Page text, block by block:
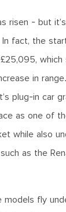
risen - but
fact, the
which
in
plug-in car
as one of
while also
as the
models fly